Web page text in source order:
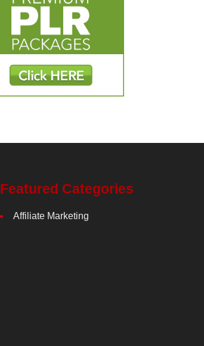
Featured Categories
Affiliate Marketing